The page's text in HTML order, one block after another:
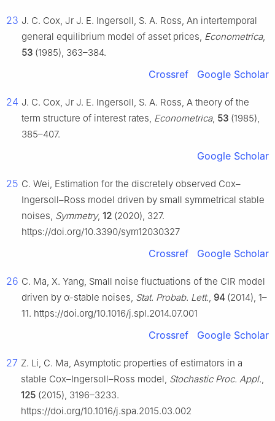
23 J. C. Cox, Jr J. E. Ingersoll, S. A. Ross, An intertemporal
general equilibrium model of asset prices, Econometrica,
53 (1985), 363–384.
Crossref Google Scholar
24 J. C. Cox, Jr J. E. Ingersoll, S. A. Ross, A theory of the
term structure of interest rates, Econometrica, 53 (1985),
385–407.
Google Scholar
25 C. Wei, Estimation for the discretely observed Cox–
Ingersoll–Ross model driven by small symmetrical stable
noises, Symmetry, 12 (2020), 327.
https://doi.org/10.3390/sym12030327
Crossref Google Scholar
26 C. Ma, X. Yang, Small noise fluctuations of the CIR model
driven by α-stable noises, Stat. Probab. Lett., 94 (2014), 1–
11. https://doi.org/10.1016/j.spl.2014.07.001
Crossref Google Scholar
27 Z. Li, C. Ma, Asymptotic properties of estimators in a
stable Cox–Ingersoll–Ross model, Stochastic Proc. Appl.,
125 (2015), 3196–3233.
https://doi.org/10.1016/j.spa.2015.03.002